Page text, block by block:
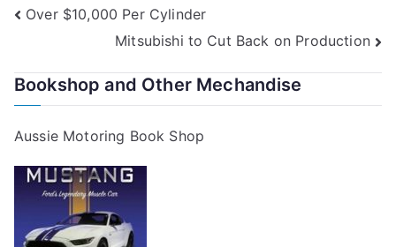
Post
navigation
Over $10,000 Per Cylinder
Mitsubishi to Cut Back on Production
Bookshop and Other Mechandise
Aussie Motoring Book Shop